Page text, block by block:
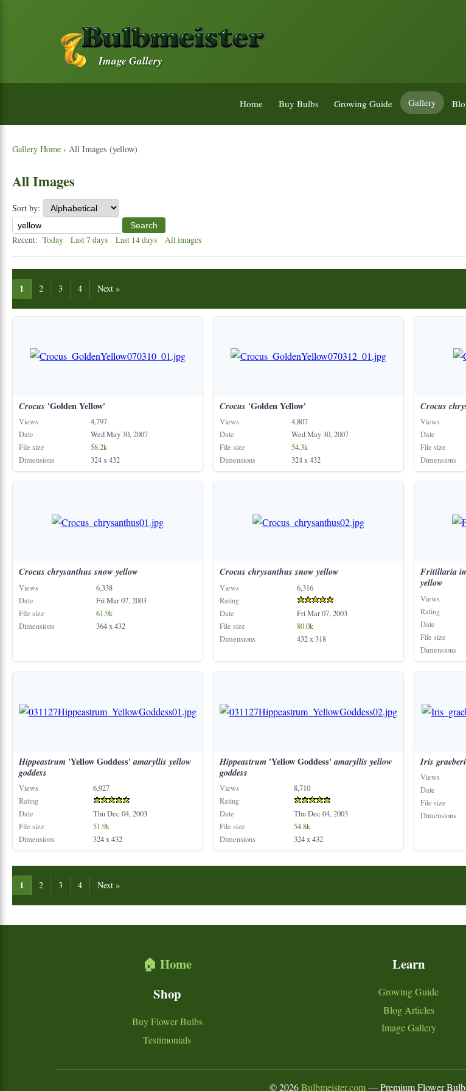
Image Gallery
Home Buy Bulbs Growing Guide Gallery
Gallery Home › All Images (yellow)
All Images
Sort by:
Search
Recent: Today Last 7 days Last 14 days All images
1 2 3 4 Next »
Crocus 'Golden Yellow'
Views
4,797
Date
Wed May 30, 2007
File size
58.2k
Dimensions
324 x 432
Crocus 'Golden Yellow'
Views
4,807
Date
Wed May 30, 2007
File size
54.3k
Dimensions
324 x 432
Crocus
Views
Date
File size
Dimensions
Crocus chrysanthus snow yellow
Views
6,338
Date
Fri Mar 07, 2003
File size
61.9k
Dimensions
364 x 432
Crocus chrysanthus snow yellow
Views
6,316
Rating
Date
Fri Mar 07, 2003
File size
80.0k
Dimensions
432 x 318
Fritillaria
yellow
Views
Rating
Date
File size
Dimensions
Hippeastrum'Yellow Goddess'amaryllis yellow
goddess
Views
6,927
Rating
Date
Thu Dec 04, 2003
File size
51.9k
Dimensions
324 x 432
Hippeastrum'Yellow Goddess'amaryllis yellow
goddess
Views
8,710
Rating
Date
Thu Dec 04, 2003
File size
54.8k
Dimensions
324 x 432
Iris
Views
Date
File size
Dimensions
1 2 3 4 Next »
🏠 Home
Shop
Buy Flower Bulbs
Testimonials
Learn
Growing Guide
Blog Articles
Image Gallery
©2026Bulbmeister.com— Premium Flower